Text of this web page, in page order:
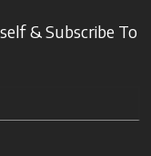
& Subscribe To